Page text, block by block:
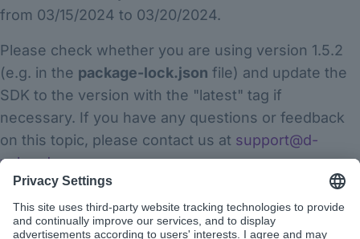
from 03/15/2024 to 03/20/2024.
Please check whether you are using version 1.5.2
(e.g. in the package-lock.json file) and update the
SDK to the version with the "latest" tag if
necessary. If you have any questions or feedback
on this topic, please contact us at support@d-
velop.de.
The app builder team